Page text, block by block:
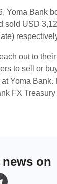
Yoma Bank
sold USD
out to
to sell or
Yoma Bank.
FX
on